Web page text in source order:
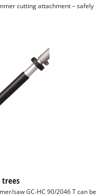
cutting attachment – safely
saw GC-HC 90/2046 T can be